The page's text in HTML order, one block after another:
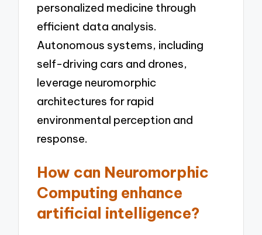
personalized medicine through
efficient data analysis.
Autonomous systems, including
self-driving cars and drones,
leverage neuromorphic
architectures for rapid
environmental perception and
response.
How can Neuromorphic
Computing enhance
artificial intelligence?